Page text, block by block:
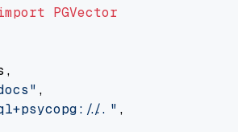
PGVector
,
..." ,